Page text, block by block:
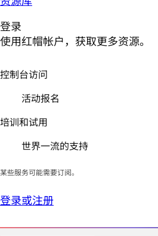
登录
使用红帽帐户，获取更多资源。
控制台访问
活动报名
培训和试用
世界一流的支持
某些服务可能需要订阅。
登录或注册